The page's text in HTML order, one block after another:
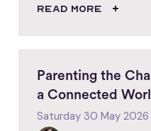
READ MORE
Parenting the
a Connected
Saturday 30 May